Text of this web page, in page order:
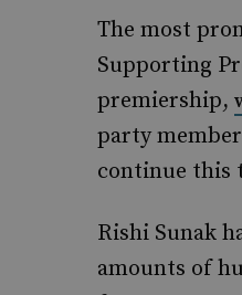
The most
Supporting
premiership,
party
continue this
Rishi Sunak
amounts of